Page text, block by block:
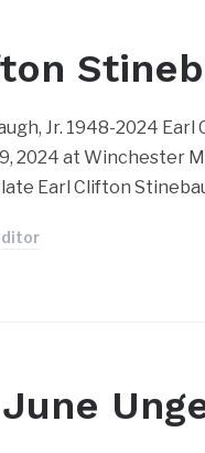
Jr. 1948-2024 Earl
2024 at Winchester
Earl Clifton